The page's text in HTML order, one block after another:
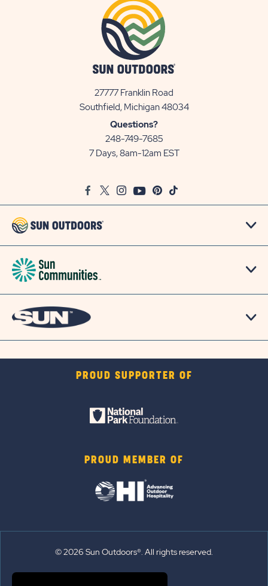
27777 Franklin Road
Southfield, Michigan 48034View
Questions?
248-749-7685
7 Days, 8am-12am EST
FacebookTwitter
InstagramYoutubePinterest
TikTok
PROUD SUPPORTER OF
PROUD MEMBER OF
© 2026 Sun Outdoors®. All rights reserved.